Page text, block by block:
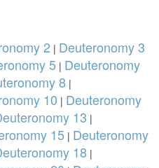
2 | Deuteronomy 3
5 | Deuteronomy
8 |
10 | Deuteronomy
13 |
15 | Deuteronomy
18 |